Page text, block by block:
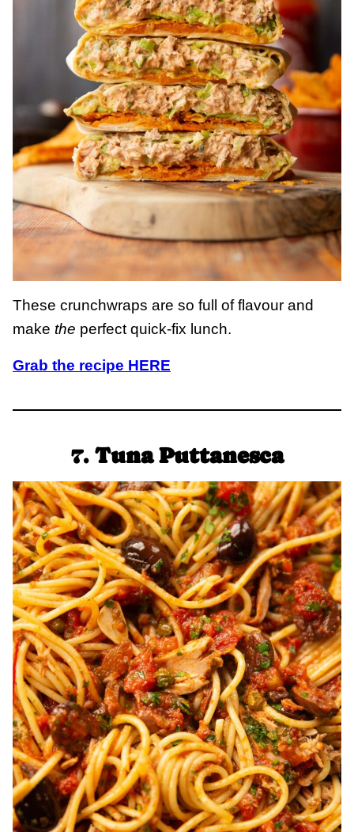
These crunchwraps are so full of flavour and
make the perfect quick-fix lunch.
Grab the recipe HERE
7. Tuna Puttanesca